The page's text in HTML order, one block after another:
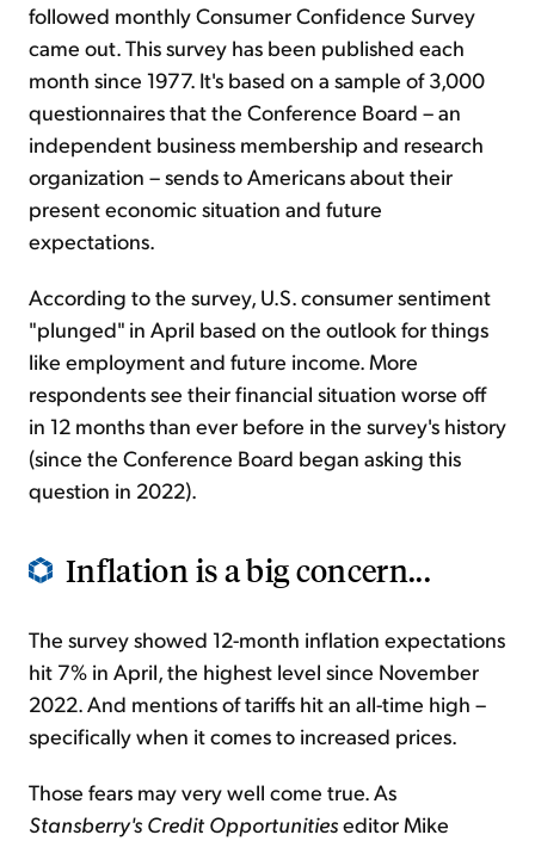
followed monthly Consumer Confidence Survey
came out. This survey has been published each
month since 1977. It's based on a sample of 3,000
questionnaires that the Conference Board – an
independent business membership and research
organization – sends to Americans about their
present economic situation and future
expectations.
According to the survey, U.S. consumer sentiment
"plunged" in April based on the outlook for things
like employment and future income. More
respondents see their financial situation worse off
in 12 months than ever before in the survey's history
(since the Conference Board began asking this
question in 2022).
Inflation is a big concern...
The survey showed 12-month inflation expectations
hit 7% in April, the highest level since November
2022. And mentions of tariffs hit an all-time high –
specifically when it comes to increased prices.
Those fears may very well come true. As
Stansberry's Credit Opportunitieseditor Mike